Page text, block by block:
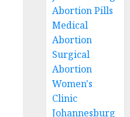
Abortion Pills
Medical
Abortion
Surgical
Abortion
Women's
Clinic
Johannesburg